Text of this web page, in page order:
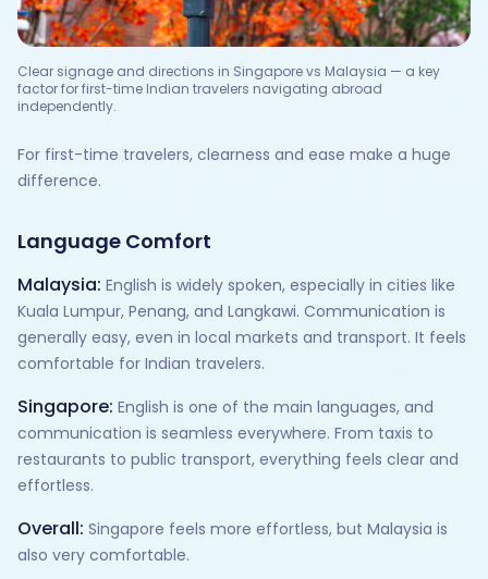
Clear signage and directions in Singapore vs Malaysia — a key
factor for first-time Indian travelers navigating abroad
independently.
For first-time travelers, clearness and ease make a huge
difference.
Language Comfort
Malaysia: English is widely spoken, especially in cities like
Kuala Lumpur, Penang, and Langkawi. Communication is
generally easy, even in local markets and transport. It feels
comfortable for Indian travelers.
Singapore: English is one of the main languages, and
communication is seamless everywhere. From taxis to
restaurants to public transport, everything feels clear and
effortless.
Overall: Singapore feels more effortless, but Malaysia is
also very comfortable.